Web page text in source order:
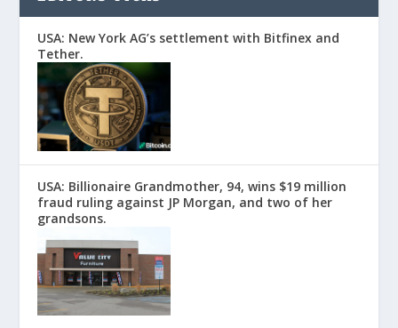
USA: New York AG’s settlement with Bitfinex and
Tether.
USA: Billionaire Grandmother, 94, wins $19 million
fraud ruling against JP Morgan, and two of her
grandsons.